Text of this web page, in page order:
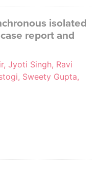
isolated
report and
Jyoti Singh, Ravi
Sweety Gupta,